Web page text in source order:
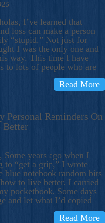
I’ve learned that
loss can make a person
“stupid.” Not just for
I was the only one and
way. This time I have
to lots of people who are
Read More
Personal Reminders On
Better
Some years ago when I
to “get a grip,” I wrote
blue notebook random bits
to live better. I carried
pocketbook. Some days
and let what I’d copied
Read More